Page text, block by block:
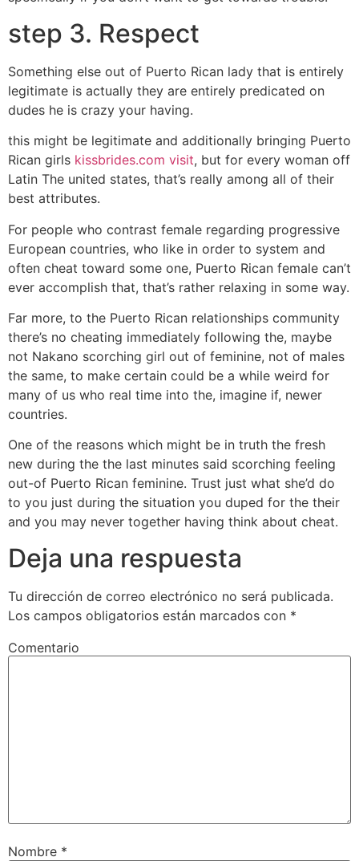
step 3. Respect
Something else out of Puerto Rican lady that is entirely
legitimate is actually they are entirely predicated on
dudes he is crazy your having.
this might be legitimate and additionally bringing Puerto
Rican girls kissbrides.com visit, but for every woman off
Latin The united states, that’s really among all of their
best attributes.
For people who contrast female regarding progressive
European countries, who like in order to system and
often cheat toward some one, Puerto Rican female can’t
ever accomplish that, that’s rather relaxing in some way.
Far more, to the Puerto Rican relationships community
there’s no cheating immediately following the, maybe
not Nakano scorching girl out of feminine, not of males
the same, to make certain could be a while weird for
many of us who real time into the, imagine if, newer
countries.
One of the reasons which might be in truth the fresh
new during the the last minutes said scorching feeling
out-of Puerto Rican feminine. Trust just what she’d do
to you just during the situation you duped for the their
and you may never together having think about cheat.
Deja una respuesta
Tu dirección de correo electrónico no será publicada.
Los campos obligatorios están marcados con *
Comentario
Nombre *